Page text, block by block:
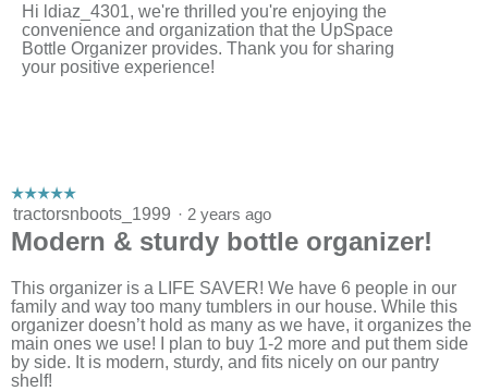
Hi ldiaz_4301, we're thrilled you're enjoying the
convenience and organization that the UpSpace
Bottle Organizer provides. Thank you for sharing
your positive experience!
☆☆☆☆☆
☆☆☆☆☆
5
of
stars.
tractorsnboots_1999 · 2 years ago
Modern & sturdy bottle organizer!
This organizer is a LIFE SAVER! We have 6 people in our
family and way too many tumblers in our house. While this
organizer doesn’t hold as many as we have, it organizes the
main ones we use! I plan to buy 1-2 more and put them side
by side. It is modern, sturdy, and fits nicely on our pantry
shelf!